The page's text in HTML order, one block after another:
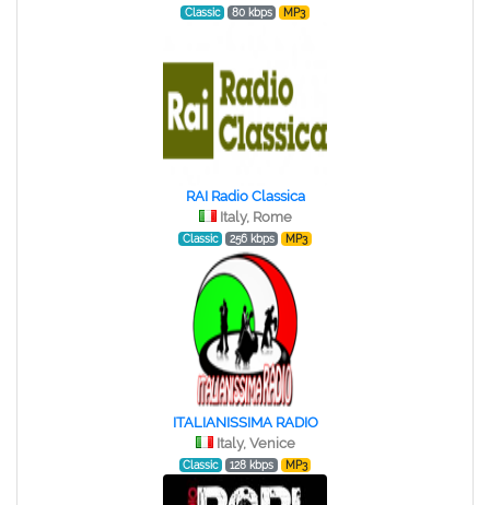
Classic 80 kbps MP3
RAI Radio Classica
Italy, Rome
Classic 256 kbps MP3
ITALIANISSIMA RADIO
Italy, Venice
Classic 128 kbps MP3